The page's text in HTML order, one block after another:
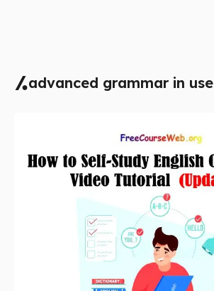
advanced grammar in use